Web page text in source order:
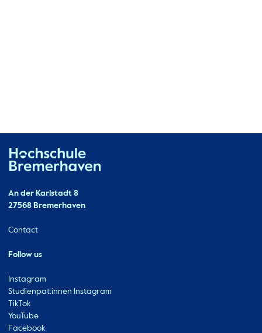
Contact
An der Karlstadt 8
27568 Bremerhaven
Ressourcen
Contact
Follow us
Instagram
Studienpat:innen Instagram
TikTok
YouTube
Facebook